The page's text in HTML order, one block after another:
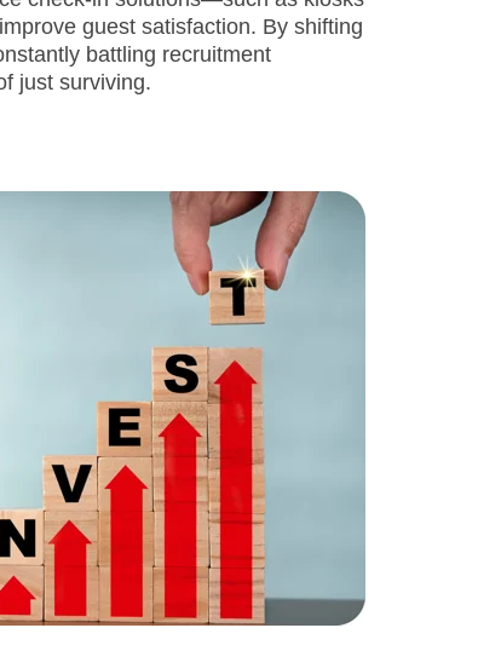
guest satisfaction. By shifting
battling recruitment
just surviving.